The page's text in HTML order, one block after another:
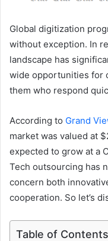
Global digitization
without exception. In
landscape has
wide opportunities for
them who respond
According to Grand
market was valued at
expected to grow at a
Tech outsourcing has
concern both
cooperation. So let’s
Table of Contents